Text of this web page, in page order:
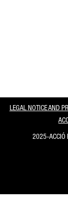
LEGAL NOTICE AND
2025-ACCIÓ